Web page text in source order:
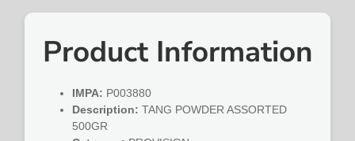
Product Information
IMPA: P003880
Description: TANG POWDER ASSORTED
500GR